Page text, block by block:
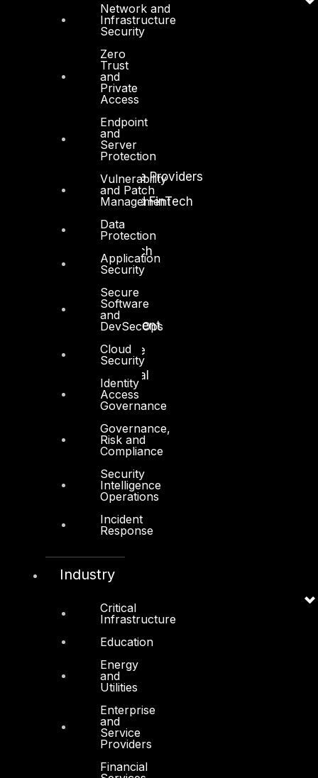
Network and
Infrastructure
Security
Zero
Trust
and
Private
Access
Endpoint
and
Server
Protection
Vulnerability
and Patch
Management
Data
Protection
Application
Security
Secure
Software
and
DevSecOps
Cloud
Security
Identity
Access
Governance
Governance,
Risk and
Compliance
Security
Intelligence
Operations
Incident
Response
Industry
Critical
Infrastructure
Education
Energy
and
Utilities
Enterprise
and
Service
Providers
Financial
Critical Infrastructure
Energy and Utilities
Enterprise and Service Providers
Financial Services and FinTech
Government
Healthcare and BioTech
Media and Entertainment
Retail and Ecommerce
Technology and Digital
Cyber Strategy
Cyber Secure
Cyber Response
DTS in Kuwait
DTS in Saudi Arabia